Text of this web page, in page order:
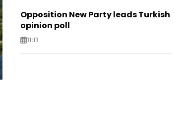
Opposition New Party leads Turkish
opinion poll
11:11